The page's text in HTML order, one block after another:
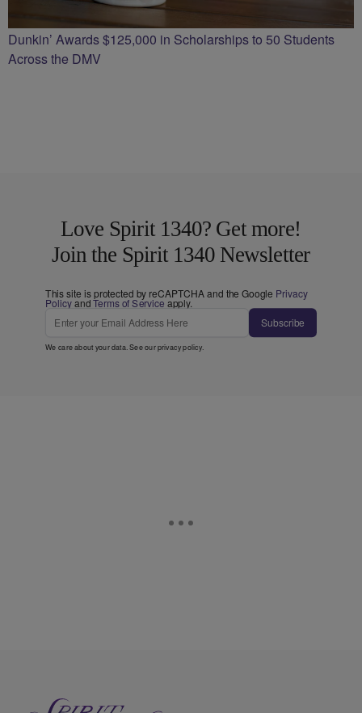
Dunkin’ Awards $125,000 in Scholarships to 50 Students
Across the DMV
Love Spirit 1340? Get more!
Join the Spirit 1340 Newsletter
This site is protected by reCAPTCHA and the Google Privacy
PolicyandTerms of Service apply.
Subscribe
We care about your data. See ourprivacy policy.